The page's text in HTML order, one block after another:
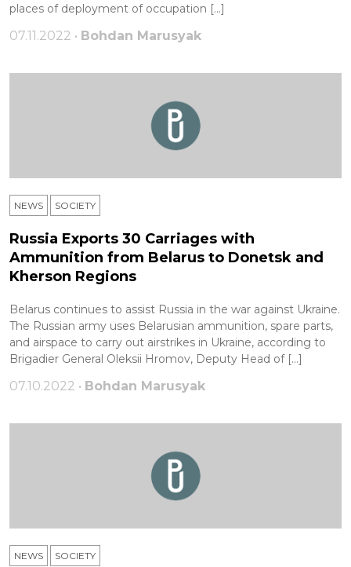
places of deployment of occupation […]
07.11.2022 • Bohdan Marusyak
NEWS SOCIETY
Russia Exports 30 Carriages with
Ammunition from Belarus to Donetsk and
Kherson Regions
Belarus continues to assist Russia in the war against Ukraine.
The Russian army uses Belarusian ammunition, spare parts,
and airspace to carry out airstrikes in Ukraine, according to
Brigadier General Oleksii Hromov, Deputy Head of […]
07.10.2022 • Bohdan Marusyak
NEWS SOCIETY